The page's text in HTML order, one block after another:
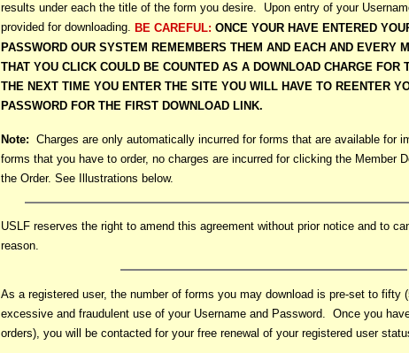
results under each the title of the form you desire. Upon entry of your
provided for downloading. BE CAREFUL: ONCE YOUR HAVE ENTERED
PASSWORD OUR SYSTEM REMEMBERS THEM AND EACH AND EVERY
THAT YOU CLICK COULD BE COUNTED AS A DOWNLOAD CHARGE FOR
THE NEXT TIME YOU ENTER THE SITE YOU WILL HAVE TO REENTER
PASSWORD FOR THE FIRST DOWNLOAD LINK.
Note: Charges are only automatically incurred for forms that are available for
forms that you have to order, no charges are incurred for clicking the Member
the Order. See Illustrations below.
USLF reserves the right to amend this agreement without prior notice and to
reason.
As a registered user, the number of forms you may download is pre-set to fifty
excessive and fraudulent use of your Username and Password. Once you
orders), you will be contacted for your free renewal of your registered user